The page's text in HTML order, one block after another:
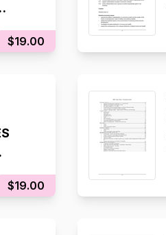
$19.00
1)
$19.00